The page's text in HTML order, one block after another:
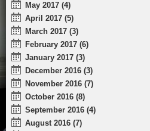
May 2017 (4)
April 2017 (5)
March 2017 (3)
February 2017 (6)
January 2017 (3)
December 2016 (3)
November 2016 (7)
October 2016 (8)
September 2016 (4)
August 2016 (7)